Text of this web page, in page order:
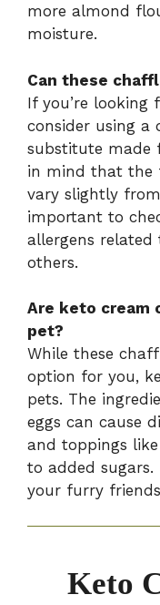
more almond
moisture.
Can these
If you’re
consider using a
substitute made
in mind that the
vary slightly
important to
allergens related
others.
Are keto cream
pet?
While these
option for you,
pets. The
eggs can cause
and toppings
to added
your furry
Keto